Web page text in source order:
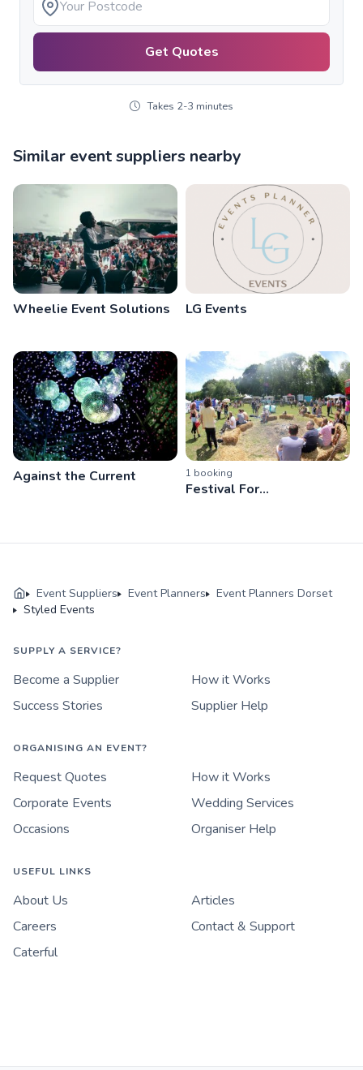
Get Quotes
Takes 2-3 minutes
Similar event suppliers nearby
Wheelie Event Solutions LG Events
Against the Current 1 booking
Festival For...
Event Suppliers Event Planners
Event Planners Dorset
Styled Events
SUPPLY A SERVICE?
Become a Supplier
How it Works
Success Stories
Supplier Help
ORGANISING AN EVENT?
Request Quotes
How it Works
Corporate Events
Wedding Services
Occasions
Organiser Help
USEFUL LINKS
About Us
Articles
Careers
Contact & Support
Caterful